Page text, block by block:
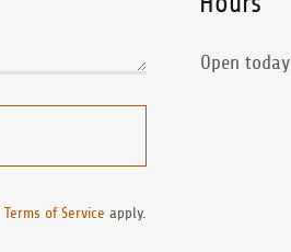
Terms of Service apply.
Open today